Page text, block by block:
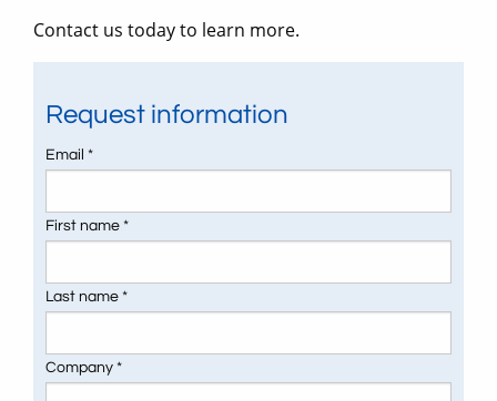
Contact us today to learn more.
Request information
Email *
First name *
Last name *
Company *